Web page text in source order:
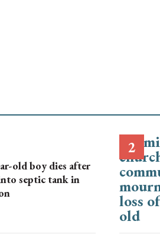
old boy dies after
septic tank in